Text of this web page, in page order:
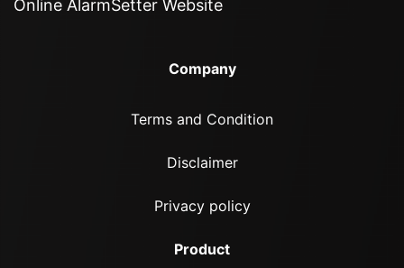
Online AlarmSetter Website
Company
Terms and Condition
Disclaimer
Privacy policy
Product